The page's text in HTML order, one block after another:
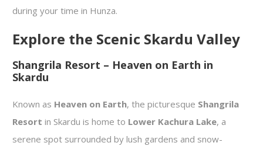
during your time in Hunza.
Explore the Scenic Skardu Valley
Shangrila Resort – Heaven on Earth in
Skardu
Known as Heaven on Earth, the picturesque Shangrila
Resort in Skardu is home to Lower Kachura Lake, a
serene spot surrounded by lush gardens and snow-